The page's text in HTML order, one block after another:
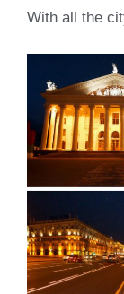
With all the